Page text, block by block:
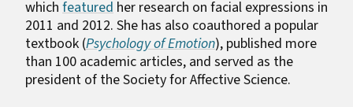
which featured her research on facial expressions in
2011 and 2012. She has also coauthored a popular
textbook (Psychology of Emotion), published more
than 100 academic articles, and served as the
president of the Society for Affective Science.